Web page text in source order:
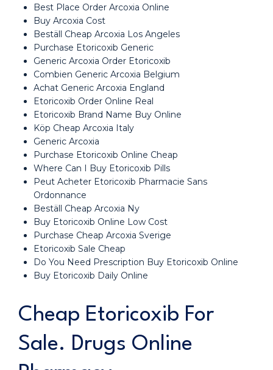
Best Place Order Arcoxia Online
Buy Arcoxia Cost
Beställ Cheap Arcoxia Los Angeles
Purchase Etoricoxib Generic
Generic Arcoxia Order Etoricoxib
Combien Generic Arcoxia Belgium
Achat Generic Arcoxia England
Etoricoxib Order Online Real
Etoricoxib Brand Name Buy Online
Köp Cheap Arcoxia Italy
Generic Arcoxia
Purchase Etoricoxib Online Cheap
Where Can I Buy Etoricoxib Pills
Peut Acheter Etoricoxib Pharmacie Sans
Ordonnance
Beställ Cheap Arcoxia Ny
Buy Etoricoxib Online Low Cost
Purchase Cheap Arcoxia Sverige
Etoricoxib Sale Cheap
Do You Need Prescription Buy Etoricoxib Online
Buy Etoricoxib Daily Online
Cheap Etoricoxib For
Sale. Drugs Online